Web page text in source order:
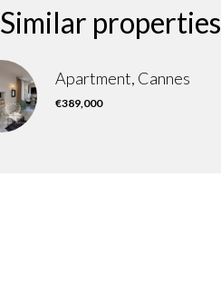
Similar properties
Apartment, Cannes
€389,000